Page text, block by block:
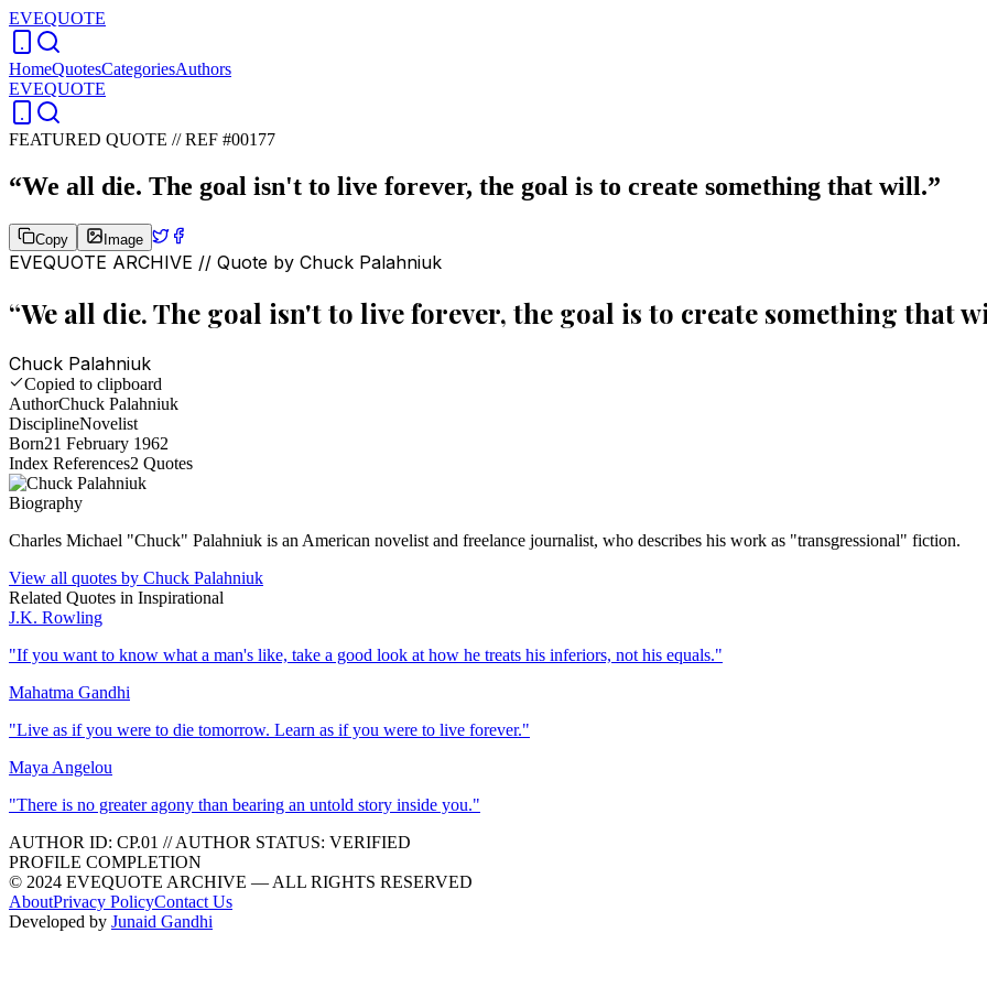
EVEQUOTE
HomeQuotesCategoriesAuthors
EVEQUOTE
FEATURED QUOTE //REF #00177
“We all die. The goal isn't to live forever, the goal is to create something that will.”
Copy Image
EVEQUOTE ARCHIVE // Quote by Chuck Palahniuk
“We all die. The goal isn't to live forever, the goal is to create something that
Chuck Palahniuk
Copied to clipboard
AuthorChuck Palahniuk
DisciplineNovelist
Born21 February 1962
Index References2 Quotes
Biography
Charles Michael "Chuck" Palahniuk is an American novelist and freelance journalist, who describes his work as "transgressional" fiction.
View all quotes by Chuck Palahniuk
Related Quotes in Inspirational
J.K. Rowling
"If you want to know what a man's like, take a good look at how he treats his inferiors, not his equals."
Mahatma Gandhi
"Live as if you were to die tomorrow. Learn as if you were to live forever."
Maya Angelou
"There is no greater agony than bearing an untold story inside you."
AUTHOR ID: CP.01 //AUTHOR STATUS: VERIFIED
PROFILE COMPLETION
© 2024 EVEQUOTE ARCHIVE — ALL RIGHTS RESERVED
AboutPrivacy PolicyContact Us
Developed by Junaid Gandhi